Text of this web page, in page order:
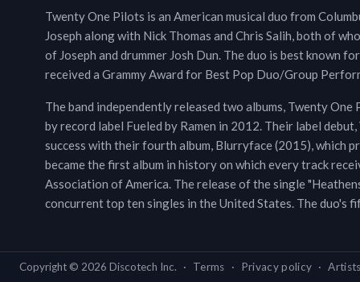
Twenty One Pilots is an American musical duo from
Joseph along with Nick Thomas and Chris Salih, both of
of Joseph and drummer Josh Dun. The duo is best known
received a Grammy Award for Best Pop Duo/Group
The band independently released two albums, Twenty
by record label Fueled by Ramen in 2012. Their label
success with their fourth album, Blurryface (2015), which
became the first album in history on which every track
Association of America. The release of the single
concurrent top ten singles in the United States. The duo's
Copyright © 2026 Discotech Inc. · Terms · Privacy policy ·